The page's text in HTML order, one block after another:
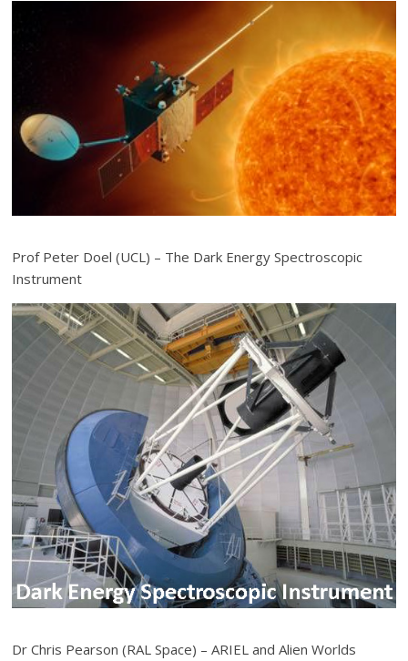
Prof Peter Doel (UCL) – The Dark Energy Spectroscopic
Instrument
Dr Chris Pearson (RAL Space) – ARIEL and Alien Worlds